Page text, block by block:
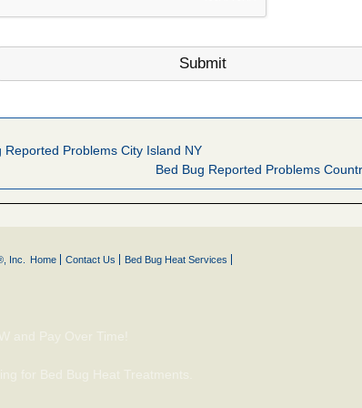
Problems City Island NY
Bed Bug Reported Problems
Inc. Home Contact Us Bed Bug Heat Services